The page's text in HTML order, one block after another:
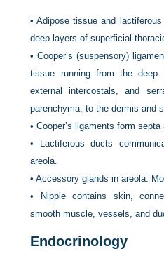
•Adipose tissue and
deep layers of superficial
•Cooper’s (suspensory)
tissue running from the deep
external intercostals, and
parenchyma, to the dermis and
•Cooper’s ligaments form
•
Lactiferous ducts
areola.
•Accessory glands in areola:
•
Nipple contains skin,
smooth muscle, vessels, and
Endocrinology